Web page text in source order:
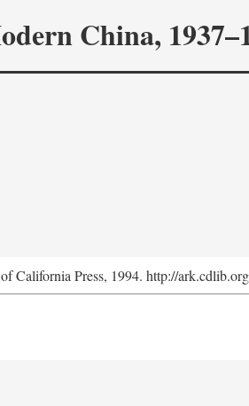
China,
California Press, 1994. http://